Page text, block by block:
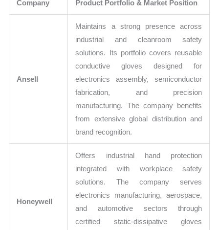
Company Product Portfolio & Market Position
Ansell
Maintains a strong presence across
industrial and cleanroom safety
solutions. Its portfolio covers reusable
conductive gloves designed for
electronics assembly, semiconductor
fabrication, and precision
manufacturing. The company benefits
from extensive global distribution and
brand recognition.
Honeywell
Offers industrial hand protection
integrated with workplace safety
solutions. The company serves
electronics manufacturing, aerospace,
and automotive sectors through
certified static-dissipative gloves